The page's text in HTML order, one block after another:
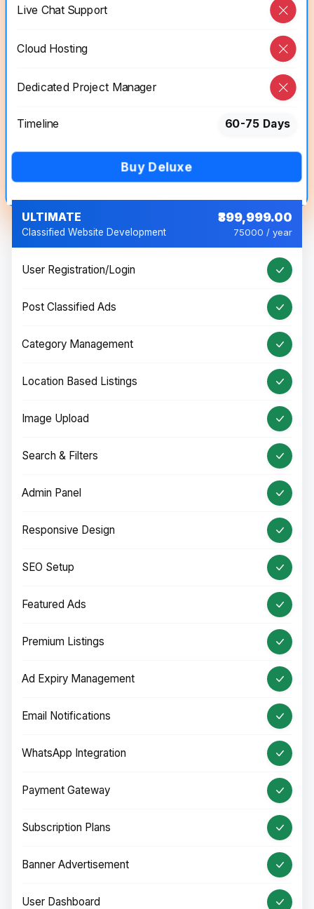
Live Chat Support
Cloud Hosting
Dedicated Project Manager
Timeline 60-75 Days
Buy Deluxe
ULTIMATE
Classified Website Development
₹399,999.00
75000 / year
User Registration/Login
Post Classified Ads
Category Management
Location Based Listings
Image Upload
Search & Filters
Admin Panel
Responsive Design
SEO Setup
Featured Ads
Premium Listings
Ad Expiry Management
Email Notifications
WhatsApp Integration
Payment Gateway
Subscription Plans
Banner Advertisement
User Dashboard